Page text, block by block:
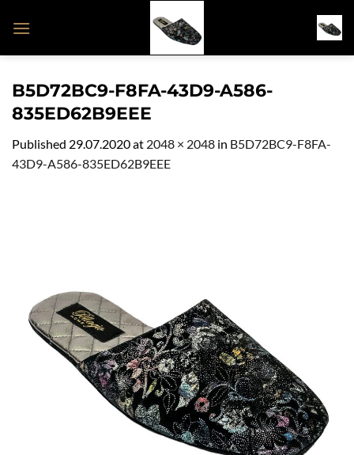
B5D72BC9-F8FA-43D9-A586-
835ED62B9EEE
Published 29.07.2020at 2048 × 2048 in B5D72BC9-F8FA-
43D9-A586-835ED62B9EEE